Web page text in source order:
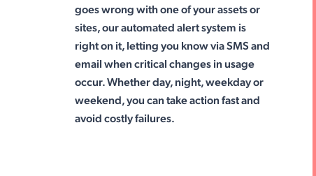
goes wrong with one of your assets or
sites, our automated alert system is
right on it, letting you know via SMS and
email when critical changes in usage
occur. Whether day, night, weekday or
weekend, you can take action fast and
avoid costly failures.